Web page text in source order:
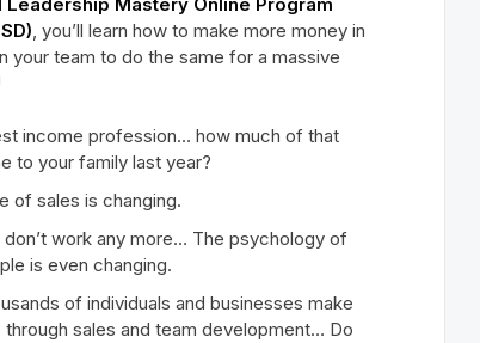
, you’ll learn how to make more money in
your team to do the same for a massive
income profession… how much of that
to your family last year?
of sales is changing.
work any more… The psychology of
is even changing.
of individuals and businesses make
through sales and team development… Do